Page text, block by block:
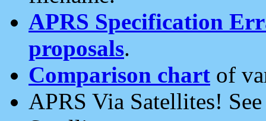
APRS Specification
proposals.
Comparison chart of
APRS Via Satellites!